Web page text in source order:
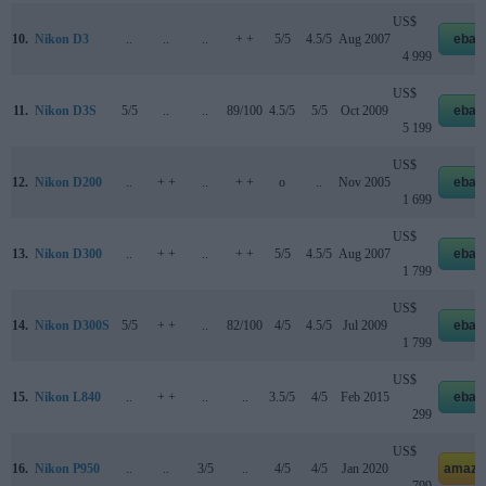
10. Nikon D3 .. .. .. + + 5/5 4.5/5 Aug 2007
US$
4 999
11. Nikon D3S 5/5 .. .. 89/100 4.5/5 5/5 Oct 2009
US$
5 199
12. Nikon D200 .. + + .. + + o .. Nov 2005
US$
1 699
13. Nikon D300 .. + + .. + + 5/5 4.5/5 Aug 2007
US$
1 799
14. Nikon D300S 5/5 + + .. 82/100 4/5 4.5/5 Jul 2009
US$
1 799
15. Nikon L840 .. + + .. .. 3.5/5 4/5 Feb 2015
US$
299
16. Nikon P950 .. .. 3/5 .. 4/5 4/5 Jan 2020
US$